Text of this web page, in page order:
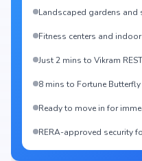
Landscaped gardens
Fitness centers and
Just 2 mins to Vikram
8 mins to Fortune
Ready to move in for
RERA-approved security